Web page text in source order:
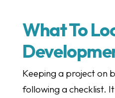
What To
Keeping a project on
following a checklist.